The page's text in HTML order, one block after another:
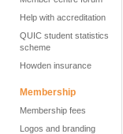
Help with accreditation
QUIC student statistics
scheme
Howden insurance
Membership
Membership fees
Logos and branding